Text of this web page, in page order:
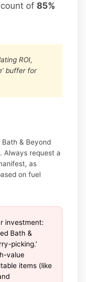
of85%
ROI,
buffer for
& Beyond
Always request a
as
on fuel
investment:
Bath &
picking.’
value
items (like